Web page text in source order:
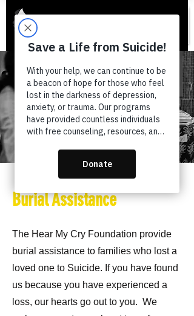
Burial Assistance
The Hear My Cry Foundation provide
burial assistance to families who lost a
loved one to Suicide. If you have found
us because you have experienced a
loss, our hearts go out to you. We